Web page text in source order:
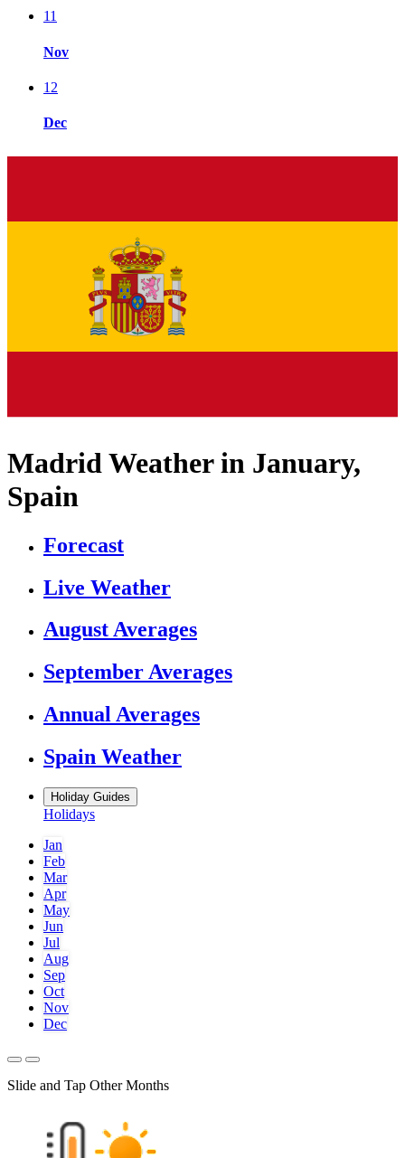
11
Nov
12
Dec
Madrid Weather in January,
Spain
Forecast
Live Weather
August Averages
September Averages
Annual Averages
Spain Weather
Holiday Guides
Holidays
Jan
Feb
Mar
Apr
May
Jun
Jul
Aug
Sep
Oct
Nov
Dec
Slide and Tap Other Months